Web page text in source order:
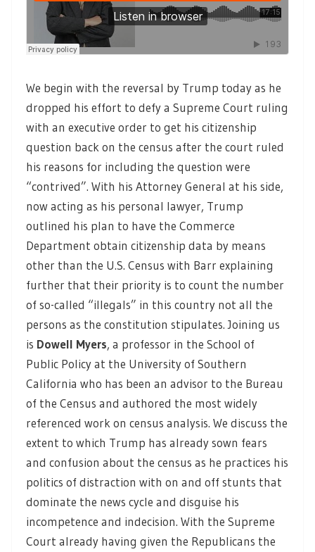
We begin with the reversal by Trump today as he
dropped his effort to defy a Supreme Court ruling
with an executive order to get his citizenship
question back on the census after the court ruled
his reasons for including the question were
“contrived”. With his Attorney General at his side,
now acting as his personal lawyer, Trump
outlined his plan to have the Commerce
Department obtain citizenship data by means
other than the U.S. Census with Barr explaining
further that their priority is to count the number
of so-called “illegals” in this country not all the
persons as the constitution stipulates. Joining us
is Dowell Myers, a professor in the School of
Public Policy at the University of Southern
California who has been an advisor to the Bureau
of the Census and authored the most widely
referenced work on census analysis. We discuss the
extent to which Trump has already sown fears
and confusion about the census as he practices his
politics of distraction with on and off stunts that
dominate the news cycle and disguise his
incompetence and indecision. With the Supreme
Court already having given the Republicans the